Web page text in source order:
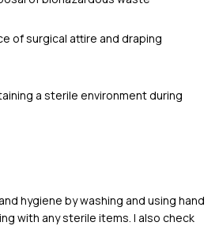
of surgical attire and draping
a sterile environment during
hygiene by washing and using hand
with any sterile items. I also check